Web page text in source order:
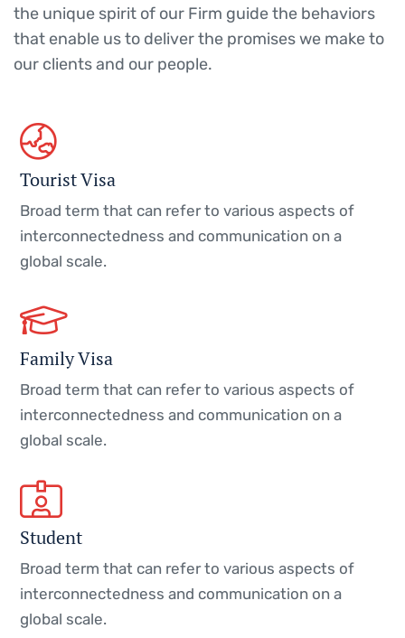
the unique spirit of our Firm guide the behaviors
that enable us to deliver the promises we make to
our clients and our people.
Tourist Visa
Broad term that can refer to various aspects of
interconnectedness and communication on a
global scale.
Family Visa
Broad term that can refer to various aspects of
interconnectedness and communication on a
global scale.
Student
Broad term that can refer to various aspects of
interconnectedness and communication on a
global scale.